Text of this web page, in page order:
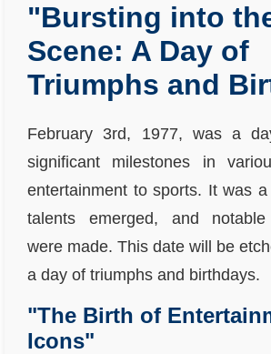
"Bursting into
Scene: A Day of
Triumphs and
February 3rd, 1977, was a
significant milestones in
entertainment to sports. It was
talents emerged, and notable
were made. This date will be
a day of triumphs and birthdays.
"The Birth of
Icons"